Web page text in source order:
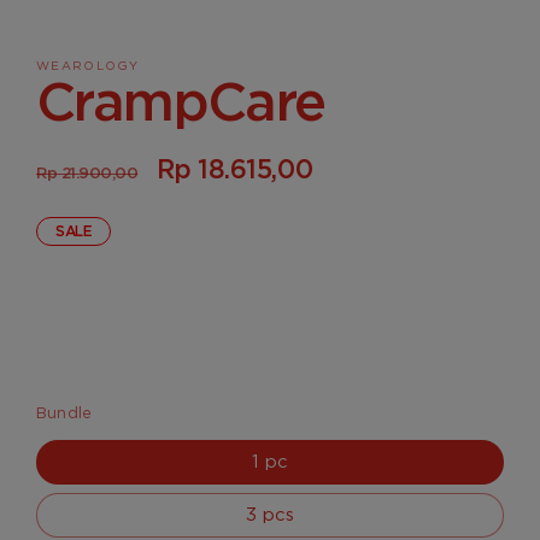
modal
WEAROLOGY
CrampCare
Regular
Rp 21.900,00
Sale
Rp 18.615,00
SALE
Bundle
1 pc
3 pcs